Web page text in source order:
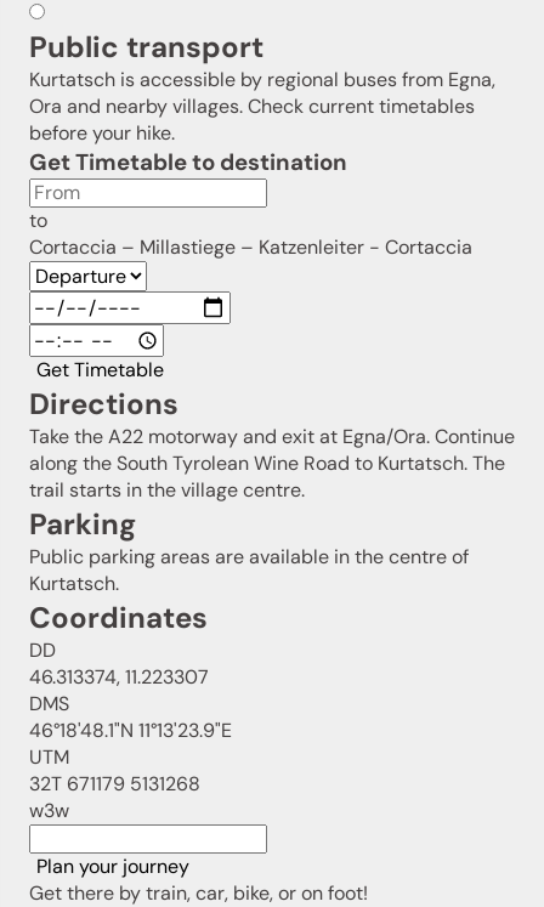
Public transport
Kurtatsch is accessible by regional buses from Egna,
Ora and nearby villages. Check current timetables
before your hike.
Get Timetable to destination
to
Cortaccia – Millastiege – Katzenleiter - Cortaccia
Get Timetable
Directions
Take the A22 motorway and exit at Egna/Ora. Continue
along the South Tyrolean Wine Road to Kurtatsch. The
trail starts in the village centre.
Parking
Public parking areas are available in the centre of
Kurtatsch.
Coordinates
DD
46.313374, 11.223307
DMS
46°18'48.1"N 11°13'23.9"E
UTM
32T 671179 5131268
w3w
Plan your journey
Get there by train, car, bike, or on foot!